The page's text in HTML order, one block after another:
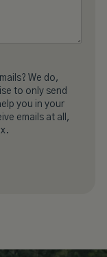
We do,
to only send
you in your
emails at all,